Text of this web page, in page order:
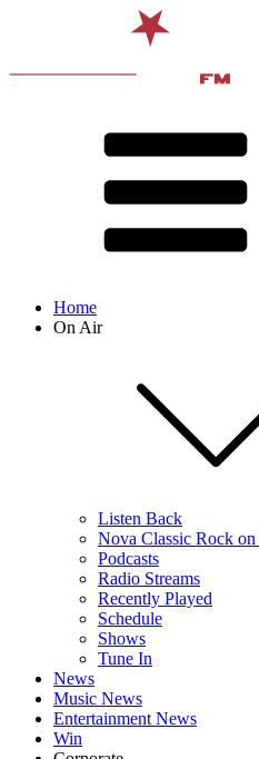
Home
On Air
Listen Back
Nova Classic Rock
Podcasts
Radio Streams
Recently Played
Schedule
Shows
Tune In
News
Music News
Entertainment News
Win